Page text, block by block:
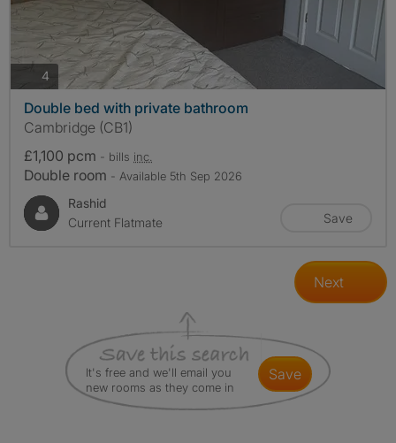
4 photos
Double bed with private bathroom
Cambridge (CB1)
£1,100 pcm - bills inc.
Double room - Available 5th Sep 2026
Rashid
Current Flatmate
Save
Next
It's free and we'll email you
new rooms as they come in
save